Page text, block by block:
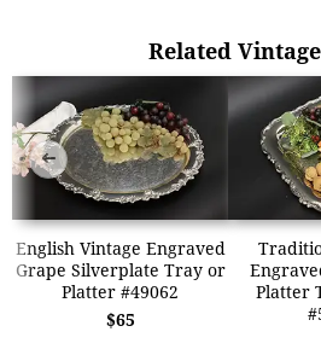
Related
English Vintage Engraved
Grape Silverplate Tray or
Platter #49062
$65
Platter
➜